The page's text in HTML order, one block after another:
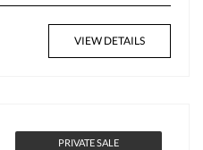
VIEW DETAILS
PRIVATE SALE